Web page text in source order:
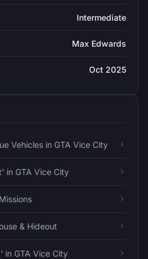
Intermediate
Max Edwards
Oct 2025
Vehicles in GTA Vice City
in GTA Vice City
& Hideout
in GTA Vice City